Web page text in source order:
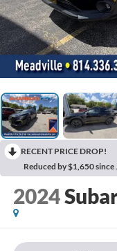
RECENT PRICE DROP!
Reduced by $1,650 since
2024